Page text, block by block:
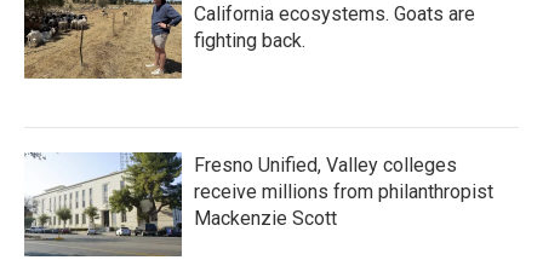
California ecosystems. Goats are
fighting back.
Fresno Unified, Valley colleges
receive millions from philanthropist
Mackenzie Scott